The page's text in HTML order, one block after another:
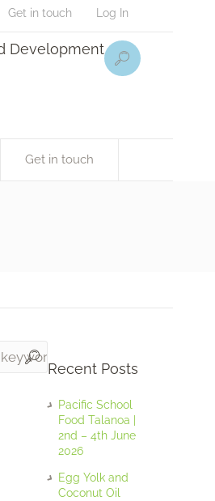
Get in touch Log In
Development
Get in touch
Recent Posts
Pacific School
Food Talanoa |
2nd – 4th June
2026
Egg Yolk and
Coconut Oil